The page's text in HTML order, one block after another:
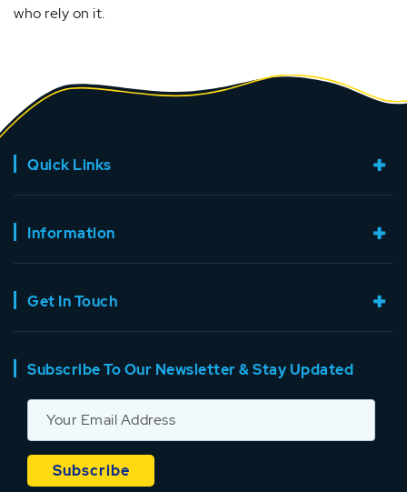
who rely on it.
Quick Links
Information
Get In Touch
Subscribe To Our Newsletter & Stay Updated